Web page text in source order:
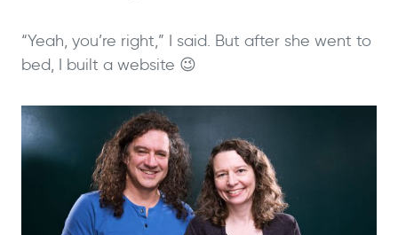
“Yeah, you’re right,” I said. But after she went to
bed, I built a website 😉